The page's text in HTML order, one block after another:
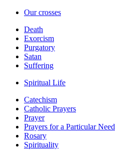
Our crosses
Death
Exorcism
Purgatory
Satan
Suffering
Spiritual Life
Catechism
Catholic Prayers
Prayer
Prayers for a Particular Need
Rosary
Spirituality